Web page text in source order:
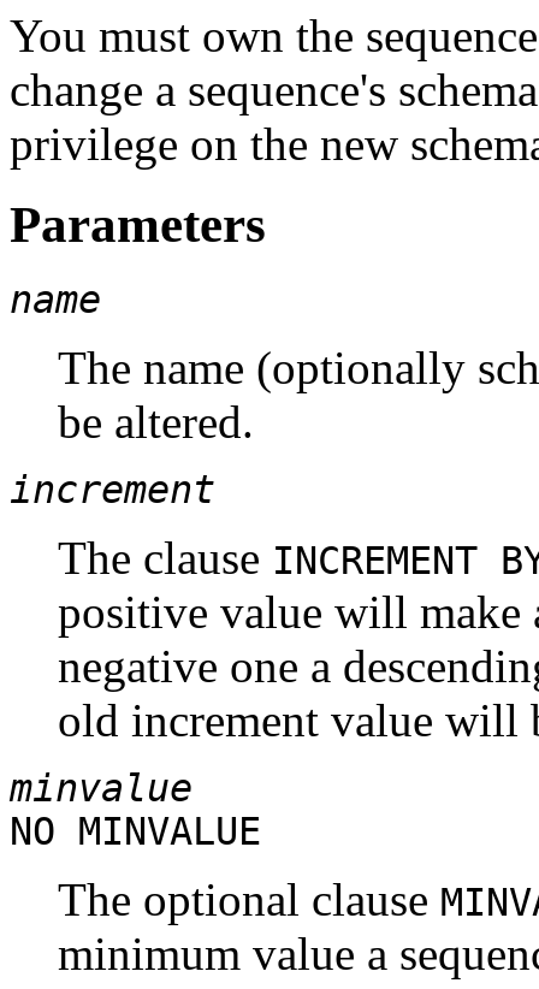
You must own the
change a sequence's
privilege on the new
Parameters
name
The name (optionally
be altered.
increment
The clause INCREMENT
positive value will make
negative one a
old increment value will
minvalue
NO MINVALUE
The optional clause
minimum value a